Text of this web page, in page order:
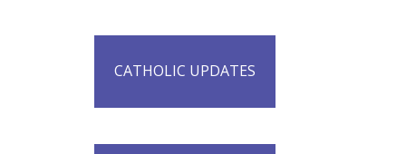
CATHOLIC UPDATES